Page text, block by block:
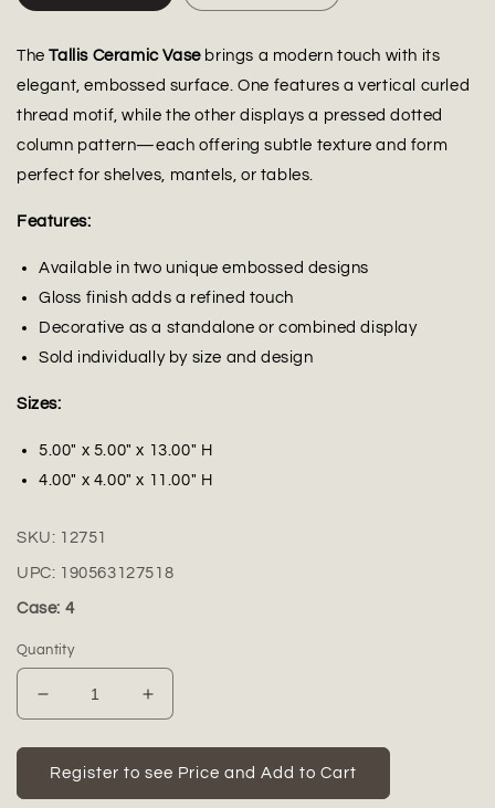
TheTallis Ceramic Vase brings a modern touch with its
elegant, embossed surface. One features a vertical curled
thread motif, while the other displays a pressed dotted
column pattern—each offering subtle texture and form
perfect for shelves, mantels, or tables.
Features:
Available in two unique embossed designs
Gloss finish adds a refined touch
Decorative as a standalone or combined display
Sold individually by size and design
Sizes:
5.00" x 5.00" x 13.00" H
4.00" x 4.00" x 11.00" H
SKU: 12751
UPC: 190563127518
Case: 4
Quantity
Decrease
quantity
for
Tallis
Ceramic
Increase
quantity
for
Tallis
Ceramic
Register to see Price and Add to Cart